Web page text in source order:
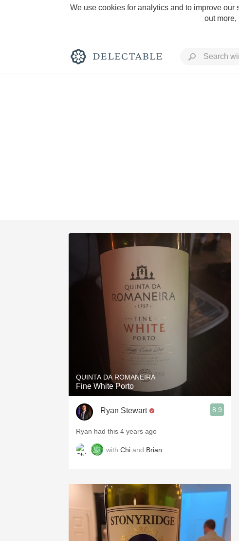
We use cookies for analytics and to improve our
out
Oaky
QPR
Buttery
QUINTA DA ROMANEIRA
Fine White Porto
Ryan Stewart 8.9
Ryan had this 4 years ago
with Chi and Brian